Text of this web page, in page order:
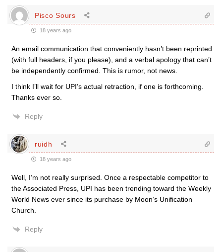
Pisco Sours
18 years ago
An email communication that conveniently hasn’t been reprinted
(with full headers, if you please), and a verbal apology that can’t
be independently confirmed. This is rumor, not news.
I think I’ll wait for UPI’s actual retraction, if one is forthcoming.
Thanks ever so.
Reply
ruidh
18 years ago
Well, I’m not really surprised. Once a respectable competitor to
the Associated Press, UPI has been trending toward the Weekly
World News ever since its purchase by Moon’s Unification
Church.
Reply